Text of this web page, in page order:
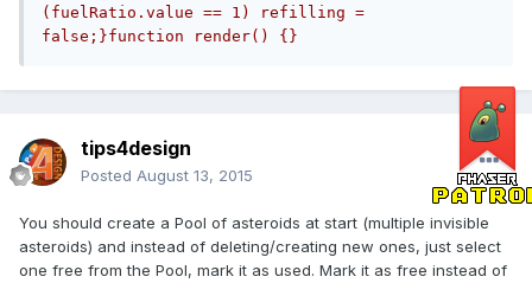
(fuelRatio.value == 1) refilling =
false;}function render() {}
tips4design
Posted August 13, 2015
You should create a Pool of asteroids at start (multiple invisible
asteroids) and instead of deleting/creating new ones, just select
one free from the Pool, mark it as used. Mark it as free instead of